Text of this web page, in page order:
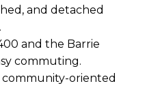
and detached
and the Barrie
commuting.
oriented